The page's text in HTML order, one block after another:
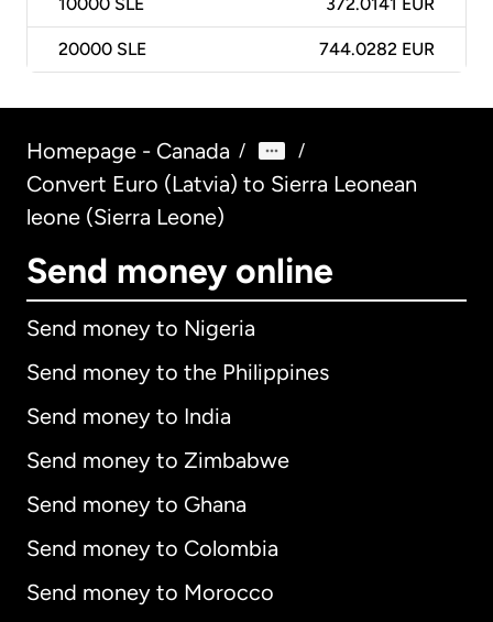
10000 SLE 372.0141 EUR
20000 SLE 744.0282 EUR
Homepage - Canada / /
Convert Euro (Latvia) to Sierra Leonean
leone (Sierra Leone)
Send money online
Send money to Nigeria
Send money to the Philippines
Send money to India
Send money to Zimbabwe
Send money to Ghana
Send money to Colombia
Send money to Morocco